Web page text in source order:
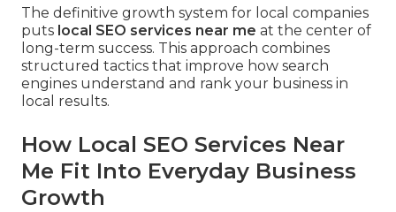
The definitive growth system for local companies
puts local SEO services near me at the center of
long-term success. This approach combines
structured tactics that improve how search
engines understand and rank your business in
local results.
How Local SEO Services Near
Me Fit Into Everyday Business
Growth